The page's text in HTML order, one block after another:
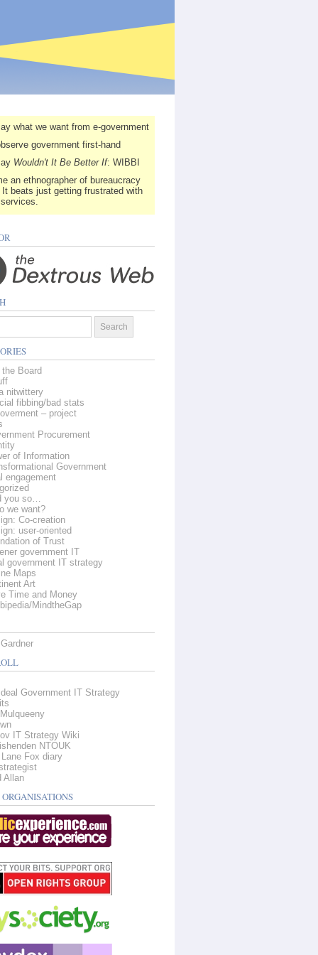
what we want from e-government
government first-hand
Wouldn't It Be Better If: WIBBI
an ethnographer of bureaucracy
beats just getting frustrated with
Board
nitwittery
fibbing/bad stats
– project
Procurement
of Information
Government
engagement
you so…
we want?
Co-creation
user-oriented
of Trust
government IT
government IT strategy
Maps
Art
Time and Money
MindtheGap
Government IT Strategy
IT Strategy Wiki
NTOUK
Fox diary
Allan